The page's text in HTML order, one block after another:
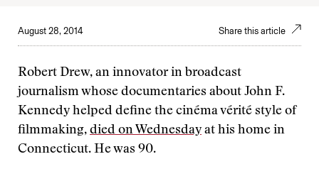
August 28, 2014 Share this article
Robert Drew, an innovator in broadcast
journalism whose documentaries about John F.
Kennedy helped define the cinéma vérité style of
filmmaking, died on Wednesday at his home in
Connecticut. He was 90.